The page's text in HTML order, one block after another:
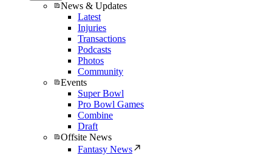
News & Updates
Latest
Injuries
Transactions
Podcasts
Photos
Community
Events
Super Bowl
Pro Bowl Games
Combine
Draft
Offsite News
Fantasy News